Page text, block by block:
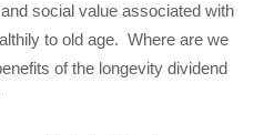
social value associated with
to old age. Where are we
of the longevity dividend